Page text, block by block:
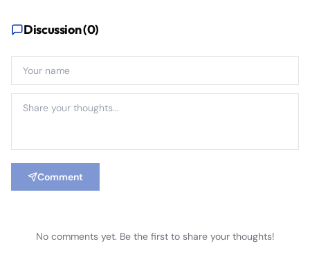
Discussion (0)
Comment
No comments yet. Be the first to share your thoughts!